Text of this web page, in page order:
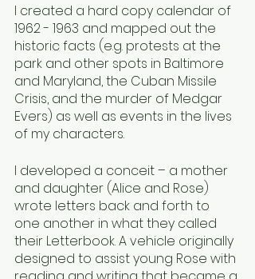
I created a hard copy calendar of
1962 - 1963 and mapped out the
historic facts (e.g. protests at the
park and other spots in Baltimore
and Maryland, the Cuban Missile
Crisis, and the murder of Medgar
Evers) as well as events in the lives
of my characters.
I developed a conceit – a mother
and daughter (Alice and Rose)
wrote letters back and forth to
one another in what they called
their Letterbook. A vehicle originally
designed to assist young Rose with